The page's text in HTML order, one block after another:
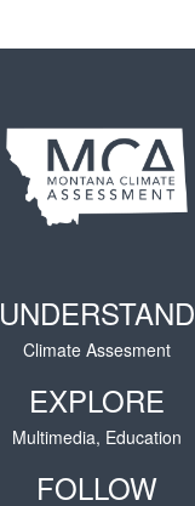
UNDERSTAND
Climate Assesment
EXPLORE
Multimedia, Education
FOLLOW